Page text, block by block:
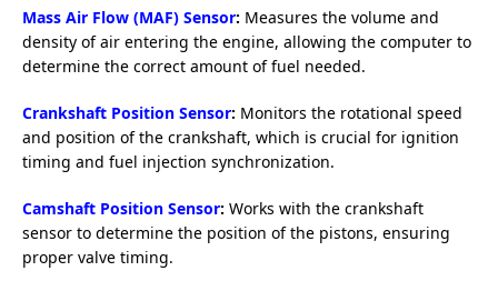
Mass Air Flow (MAF) Sensor: Measures the volume and
density of air entering the engine, allowing the computer to
determine the correct amount of fuel needed.
Crankshaft Position Sensor: Monitors the rotational speed
and position of the crankshaft, which is crucial for ignition
timing and fuel injection synchronization.
Camshaft Position Sensor: Works with the crankshaft
sensor to determine the position of the pistons, ensuring
proper valve timing.